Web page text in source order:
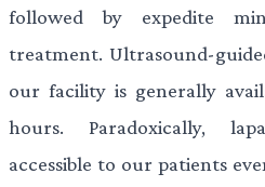
followed by expedite
treatment. Ultrasound-
our facility is generally
hours. Paradoxically,
accessible to our patients